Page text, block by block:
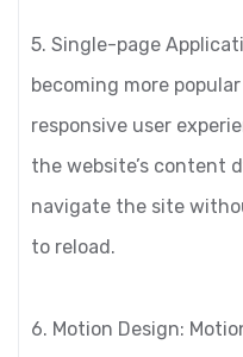
5. Single-page
becoming more
responsive user
the website’s content
navigate the site
to reload.
6. Motion Design: